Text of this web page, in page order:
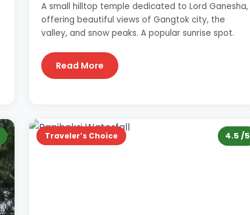
A small hilltop temple dedicated to Lord Ganesha,
offering beautiful views of Gangtok city, the
valley, and snow peaks. A popular sunrise spot.
Read More
Traveler’s Choice 4.5 /5